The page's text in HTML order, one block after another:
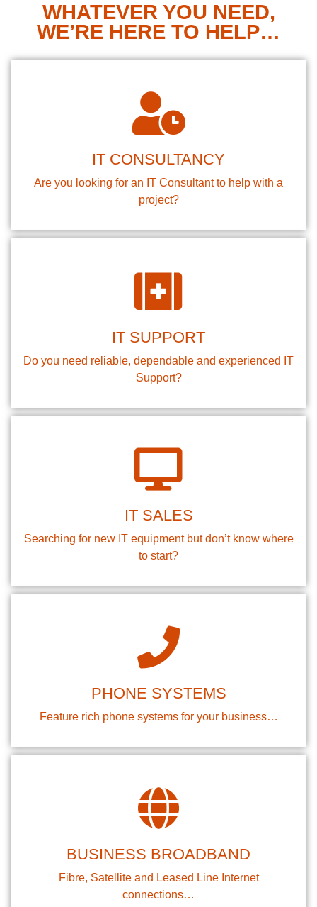
WHATEVER YOU NEED,
WE’RE HERE TO HELP…
IT CONSULTANCY
Are you looking for an IT Consultant to help with a
project?
IT SUPPORT
Do you need reliable, dependable and experienced IT
Support?
IT SALES
Searching for new IT equipment but don’t know where
to start?
PHONE SYSTEMS
Feature rich phone systems for your business…
BUSINESS BROADBAND
Fibre, Satellite and Leased Line Internet
connections…